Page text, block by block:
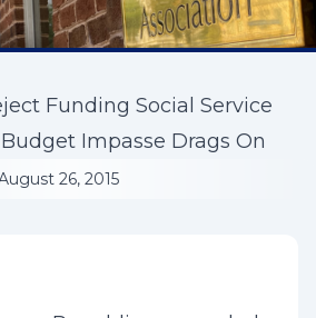
Funding Social Service
Impasse Drags On
26, 2015